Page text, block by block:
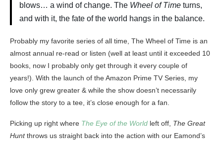
blows… a wind of change. The Wheel of Time turns,
and with it, the fate of the world hangs in the balance.
Probably my favorite series of all time, The Wheel of Time is an
almost annual re-read or listen (well at least until it exceeded 10
books, now I probably only get through it every couple of
years!). With the launch of the Amazon Prime TV Series, my
love only grew greater & while the show doesn’t necessarily
follow the story to a tee, it’s close enough for a fan.
Picking up right where The Eye of the World left off, The Great
Huntthrows us straight back into the action with our Eamond’s